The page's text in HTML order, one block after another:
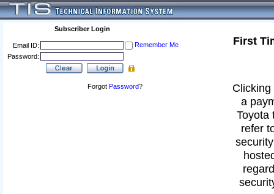
Subscriber Login
Email ID:
Remember Me
Password:
Forgot Password?
First
a
Toyota
refer